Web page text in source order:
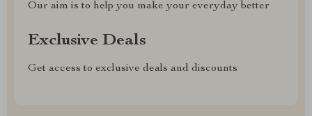
Our aim is to help you make your everyday better
Exclusive Deals
Get access to exclusive deals and discounts